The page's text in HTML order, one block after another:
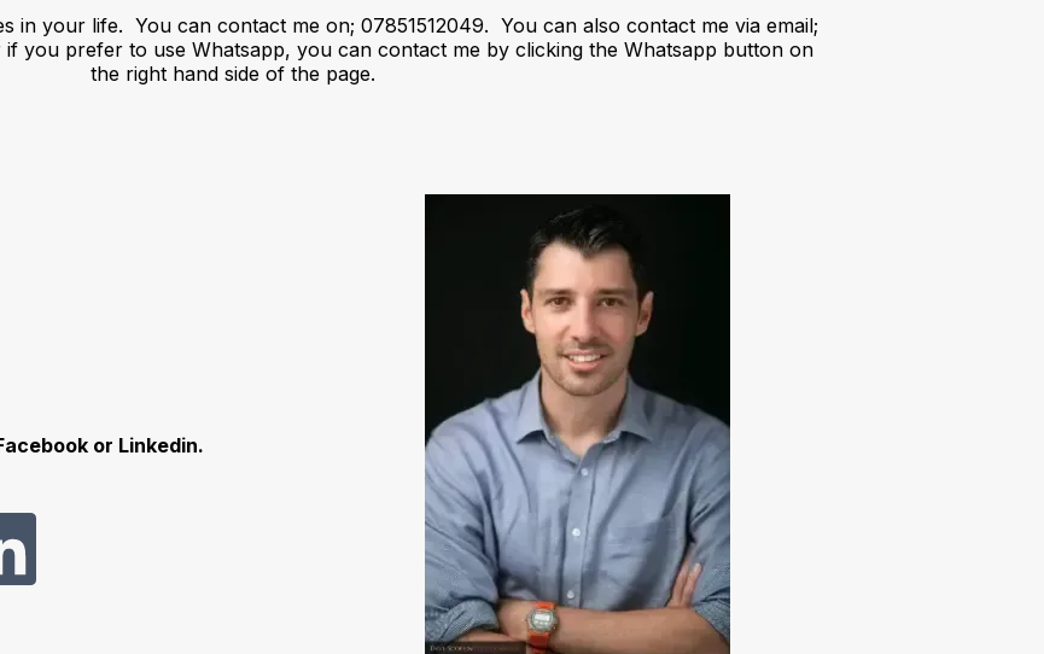
in your life. You can contact me on; 07851512049. You can also contact me via email;
if you prefer to use Whatsapp, you can contact me by clicking the Whatsapp button on
the right hand side of the page.
or Linkedin.